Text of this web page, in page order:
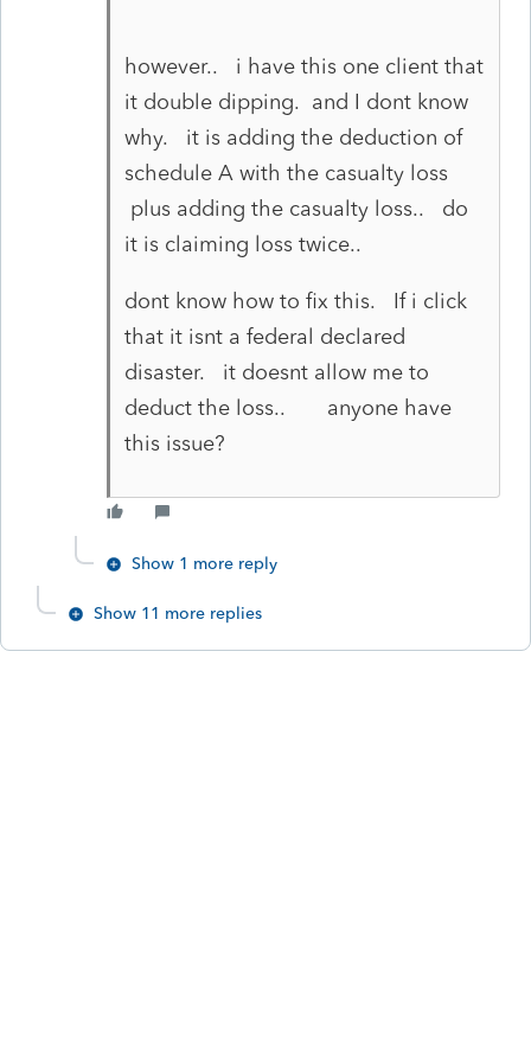
however.. i have this one client that
it double dipping. and I dont know
why. it is adding the deduction of
schedule A with the casualty loss
plus adding the casualty loss.. do
it is claiming loss twice..
dont know how to fix this. If i click
that it isnt a federal declared
disaster. it doesnt allow me to
deduct the loss.. anyone have
this issue?
Show 1 more reply
Show 11 more replies